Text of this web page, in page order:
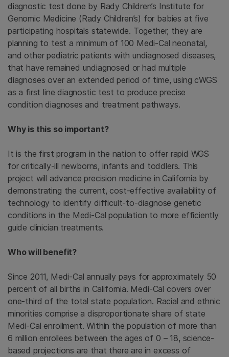
diagnostic test done by Rady Children’s Institute for
Genomic Medicine (Rady Children’s) for babies at five
participating hospitals statewide. Together, they are
planning to test a minimum of 100 Medi-Cal neonatal,
and other pediatric patients with undiagnosed diseases,
that have remained undiagnosed or had multiple
diagnoses over an extended period of time, using cWGS
as a first line diagnostic test to produce precise
condition diagnoses and treatment pathways.
Why is this so important?
It is the first program in the nation to offer rapid WGS
for critically-ill newborns, infants and toddlers. This
project will advance precision medicine in California by
demonstrating the current, cost-effective availability of
technology to identify difficult-to-diagnose genetic
conditions in the Medi-Cal population to more efficiently
guide clinician treatments.
Who will benefit?
Since 2011, Medi-Cal annually pays for approximately 50
percent of all births in California. Medi-Cal covers over
one-third of the total state population. Racial and ethnic
minorities comprise a disproportionate share of state
Medi-Cal enrollment. Within the population of more than
6 million enrollees between the ages of 0 – 18, science-
based projections are that there are in excess of